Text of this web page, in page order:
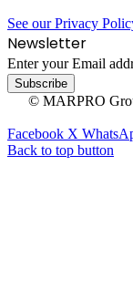
See our Privacy
Newsletter
Enter your Email
© MARPRO
Facebook X
Back to top button